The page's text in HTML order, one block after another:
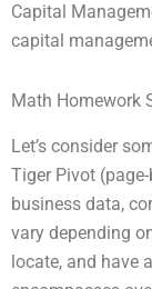
Capital
capital
Math Homework
Let’s consider
Tiger Pivot
business data,
vary depending
locate, and have